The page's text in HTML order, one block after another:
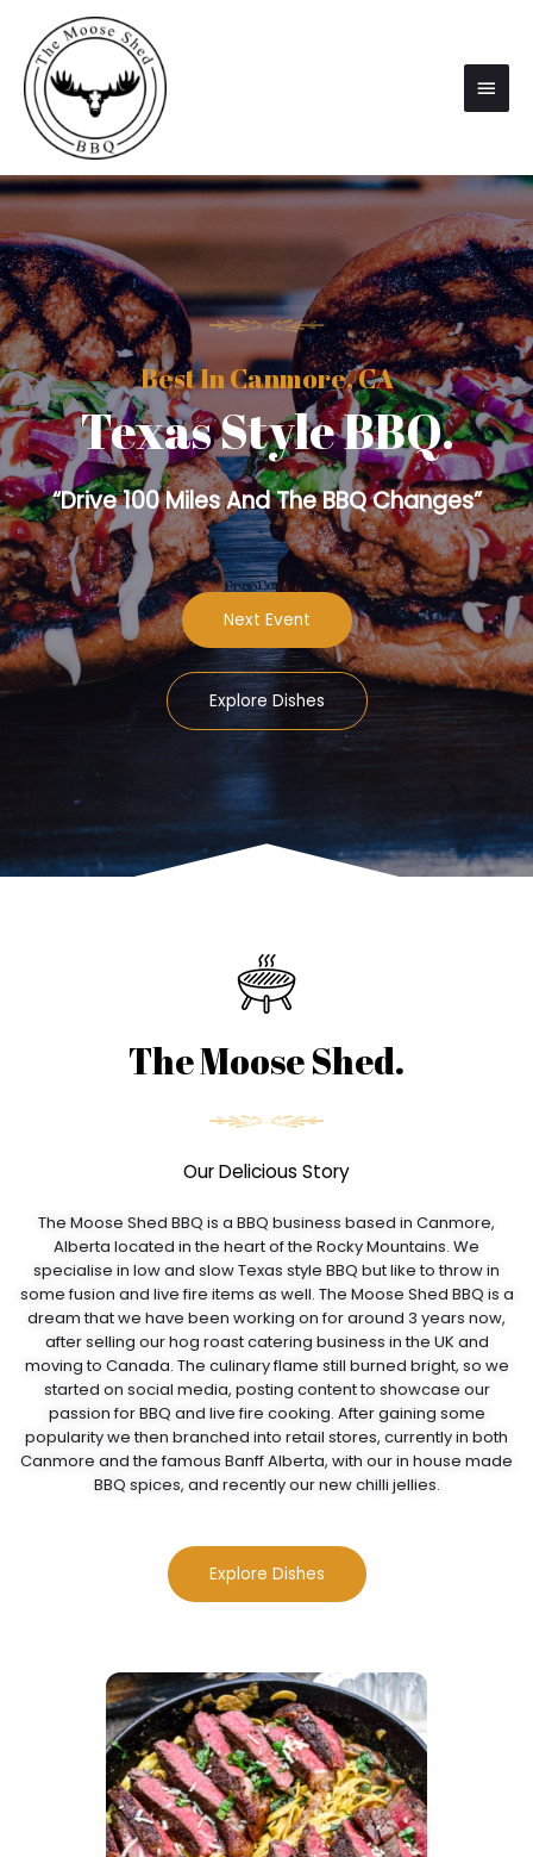
Best In Canmore, CA
Texas Style BBQ.
“Drive 100 Miles And The BBQ Changes”
Next Event
Explore Dishes
The Moose Shed.
Our Delicious Story
The Moose Shed BBQ is a BBQ business based in Canmore,
Alberta located in the heart of the Rocky Mountains. We
specialise in low and slow Texas style BBQ but like to throw in
some fusion and live fire items as well. The Moose Shed BBQ is a
dream that we have been working on for around 3 years now,
after selling our hog roast catering business in the UK and
moving to Canada. The culinary flame still burned bright, so we
started on social media, posting content to showcase our
passion for BBQ and live fire cooking. After gaining some
popularity we then branched into retail stores, currently in both
Canmore and the famous Banff Alberta, with our in house made
BBQ spices, and recently our new chilli jellies.
Explore Dishes